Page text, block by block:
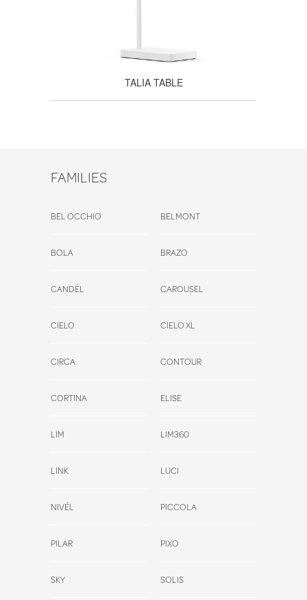
TALIA TABLE
FAMILIES
BEL OCCHIO BELMONT
BOLA BRAZO
CANDÉL CAROUSEL
CIELO CIELO XL
CIRCA CONTOUR
CORTINA ELISE
LIM LIM360
LINK LUCI
NIVÉL PICCOLA
PILAR PIXO
SKY SOLIS